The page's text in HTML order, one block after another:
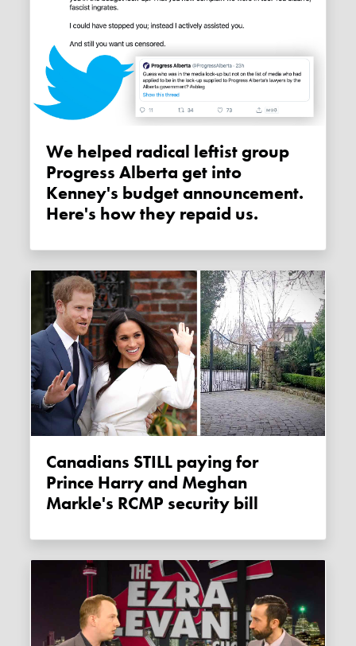
We helped radical leftist group
Progress Alberta get into
Kenney's budget announcement.
Here's how they repaid us.
Canadians STILL paying for
Prince Harry and Meghan
Markle's RCMP security bill